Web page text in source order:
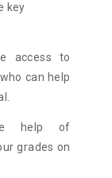
key
access to
can help
help of
grades on